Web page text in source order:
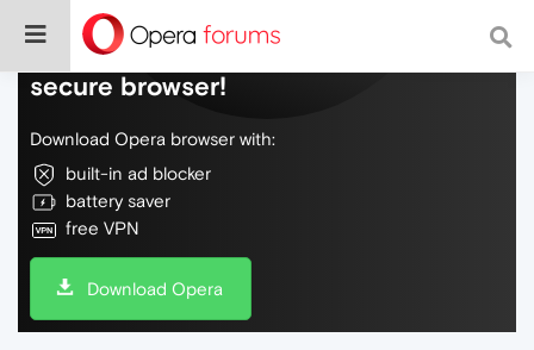
Do more on the web, with a fast and
secure browser!
Download Opera browser with:
built-in ad blocker
battery saver
free VPN
Download Opera